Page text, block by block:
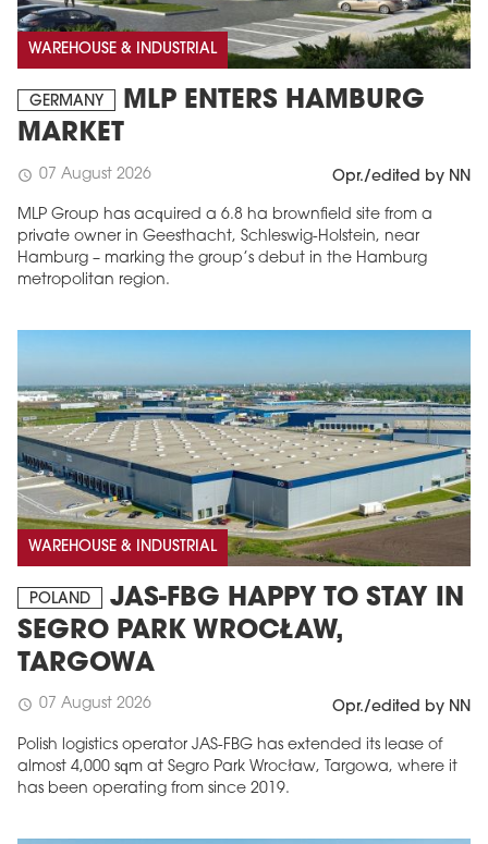
WAREHOUSE & INDUSTRIAL
GERMANY
MLP ENTERS HAMBURG
MARKET
schedule 07 August 2026 Opr./edited by NN
MLP Group has acquired a 6.8 ha brownfield site from a
private owner in Geesthacht, Schleswig-Holstein, near
Hamburg – marking the group’s debut in the Hamburg
metropolitan region.
WAREHOUSE & INDUSTRIAL
POLAND
JAS-FBG HAPPY TO STAY IN
SEGRO PARK WROCŁAW,
TARGOWA
schedule 07 August 2026 Opr./edited by NN
Polish logistics operator JAS-FBG has extended its lease of
almost 4,000 sqm at Segro Park Wrocław, Targowa, where it
has been operating from since 2019.